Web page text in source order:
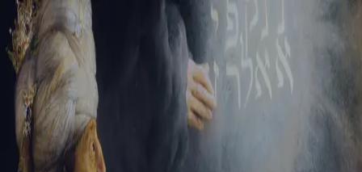
Tikvah Ideas All-Access
Create your account
First Name